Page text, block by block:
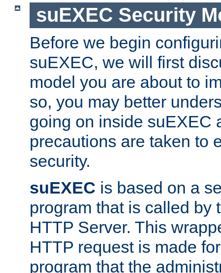
suEXEC Security
Before we begin
suEXEC, we will first
model you are about to
so, you may better
going on inside suEXEC
precautions are taken to
security.
suEXEC is based on a
program that is called by
HTTP Server. This
HTTP request is made
program that the